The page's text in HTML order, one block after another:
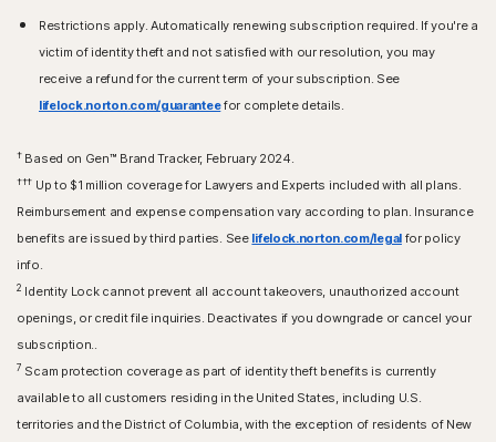
Restrictions apply. Automatically renewing subscription required. If you're a
victim of identity theft and not satisfied with our resolution, you may
receive a refund for the current term of your subscription. See
lifelock.norton.com/guaranteefor complete details.
†Based on Gen™ Brand Tracker, February 2024.
††† Up to $1 million coverage for Lawyers and Experts included with all plans.
Reimbursement and expense compensation vary according to plan. Insurance
benefits are issued by third parties. See lifelock.norton.com/legalfor policy
info.
2 Identity Lock cannot prevent all account takeovers, unauthorized account
openings, or credit file inquiries. Deactivates if you downgrade or cancel your
subscription..
7 Scam protection coverage as part of identity theft benefits is currently
available to all customers residing in the United States, including U.S.
territories and the District of Columbia, with the exception of residents of New